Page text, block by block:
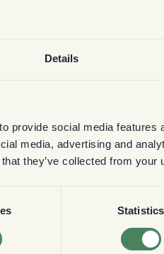
Details
provide social media features
media, advertising and
they’ve collected from your
Statistics